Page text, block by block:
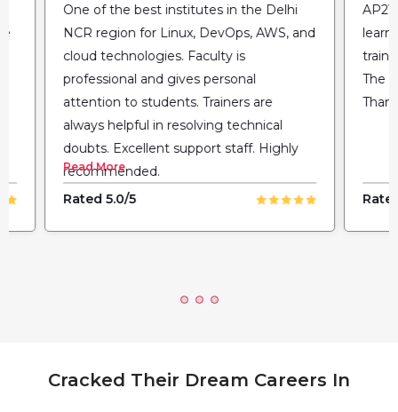
One of the best institutes in the Delhi
NCR region for Linux, DevOps, AWS, and
cloud technologies. Faculty is
professional and gives personal
attention to students. Trainers are
always helpful in resolving technical
doubts. Excellent support staff. Highly
recommended.
Read More
Rated 5.0/5
The
Cracked Their Dream Careers In